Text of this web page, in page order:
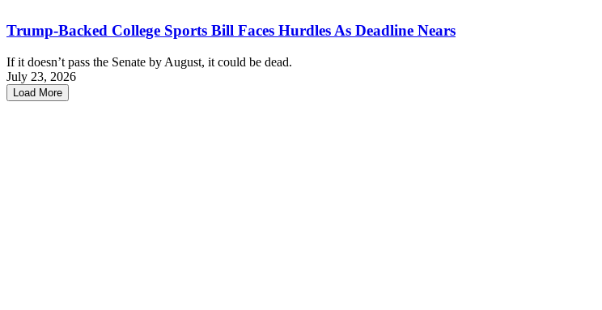
Trump-Backed College Sports Bill Faces Hurdles As Deadline Nears
If it doesn’t pass the Senate by August, it could be dead.
July 23, 2026
Load More